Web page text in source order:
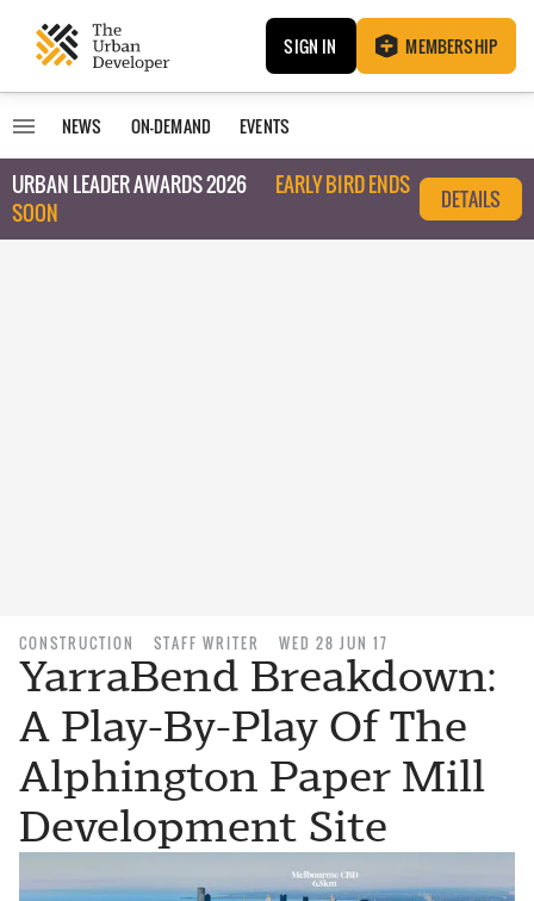
SIGN IN MEMBERSHIP
NEWS ON-DEMAND EVENTS
URBAN LEADER AWARDS 2026
EARLY BIRD ENDS
SOON
DETAILS
CONSTRUCTION STAFF WRITER WED 28 JUN 17
YarraBend Breakdown:
A Play-By-Play Of The
Alphington Paper Mill
Development Site